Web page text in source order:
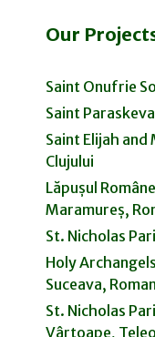
Our
Saint Onufrie
Saint
Saint Elijah and
Clujului
Lăpușul
Maramureș,
St. Nicholas
Holy
Suceava,
St. Nicholas
Vârtoape,